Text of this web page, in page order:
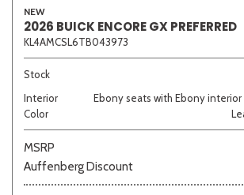
NEW
2026 BUICK ENCORE GX PREFERRED
KL4AMCSL6TB043973
Stock
Interior
Color
Ebony seats with Ebony interior
MSRP
Auffenberg Discount